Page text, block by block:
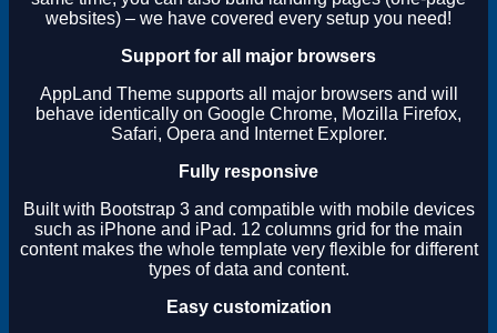
websites) – we have covered every setup you need!
Support for all major browsers
AppLand Theme supports all major browsers and will
behave identically on Google Chrome, Mozilla Firefox,
Safari, Opera and Internet Explorer.
Fully responsive
Built with Bootstrap 3 and compatible with mobile devices
such as iPhone and iPad. 12 columns grid for the main
content makes the whole template very flexible for different
types of data and content.
Easy customization